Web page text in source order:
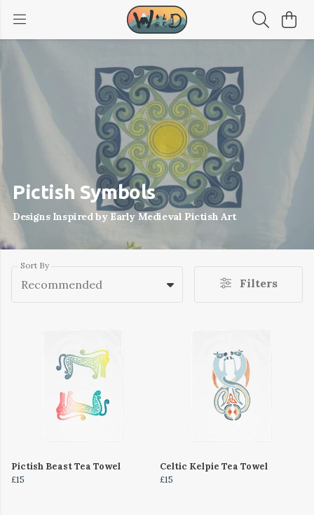
Pictish Symbols
Designs Inspired by Early Medieval Pictish Art
Sort By
Recommended Filters
Pictish Beast Tea Towel
£15
Celtic Kelpie Tea Towel
£15